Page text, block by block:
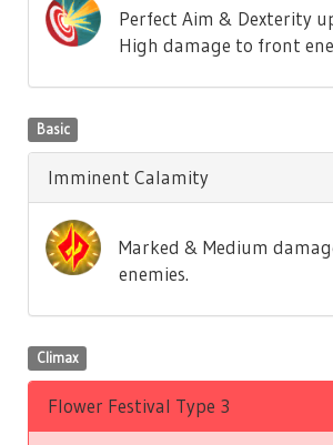
Perfect Aim & Dexterity
High damage to front
Basic
Imminent Calamity
Marked & Medium
enemies.
Climax
Flower Festival Type 3